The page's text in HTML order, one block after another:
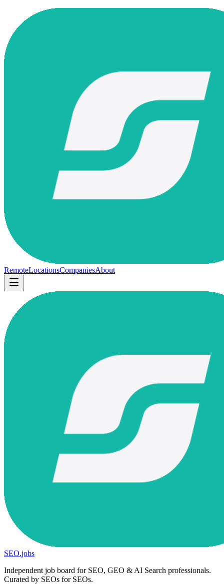
RemoteLocationsCompaniesAbout
SEO.jobs
Independent job board for SEO, GEO & AI Search professionals.
Curated by SEOs for SEOs.